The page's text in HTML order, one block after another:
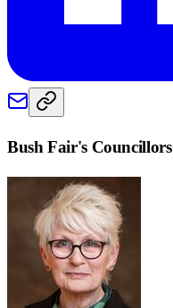
Bush Fair's Councillors